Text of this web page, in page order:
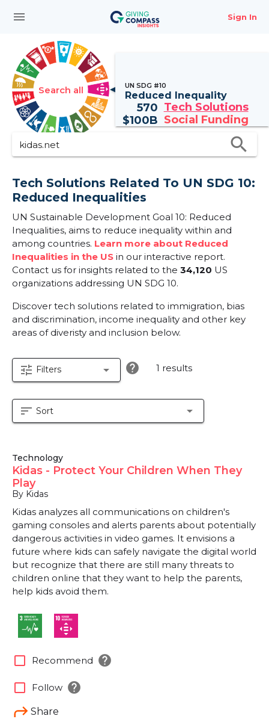
menu Sign In
Search all UN SDG #10
Reduced Inequality
570 Tech Solutions
$100B Social Funding
search
Tech Solutions Related To UN SDG 10:
Reduced Inequalities
UN Sustainable Development Goal 10: Reduced
Inequalities, aims to reduce inequality within and
among countries. Learn more about Reduced
Inequalities in the US in our interactive report.
Contact us for insights related to the 34,120 US
organizations addressing UN SDG 10.
Discover tech solutions related to immigration, bias
and discrimination, income inequality and other key
areas of diveristy and inclusion below.
tune Filters arrow_drop_down help 1 results
sort Sort arrow_drop_down
Technology
Kidas - Protect Your Children When They
Play
By Kidas
Kidas analyzes all communications on children's
gaming consoles and alerts parents about potentially
dangerous activities in video games. It envisions a
future where kids can safely navigate the digital world
but recognize that there are still many threats to
children online that they want to help the parents,
help kids avoid them.
Share
check_box_outline_blank Recommend help
check_box_outline_blank Follow help